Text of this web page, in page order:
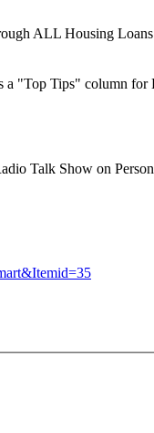
ALL Housing
a "Top Tips" column for
Talk Show on